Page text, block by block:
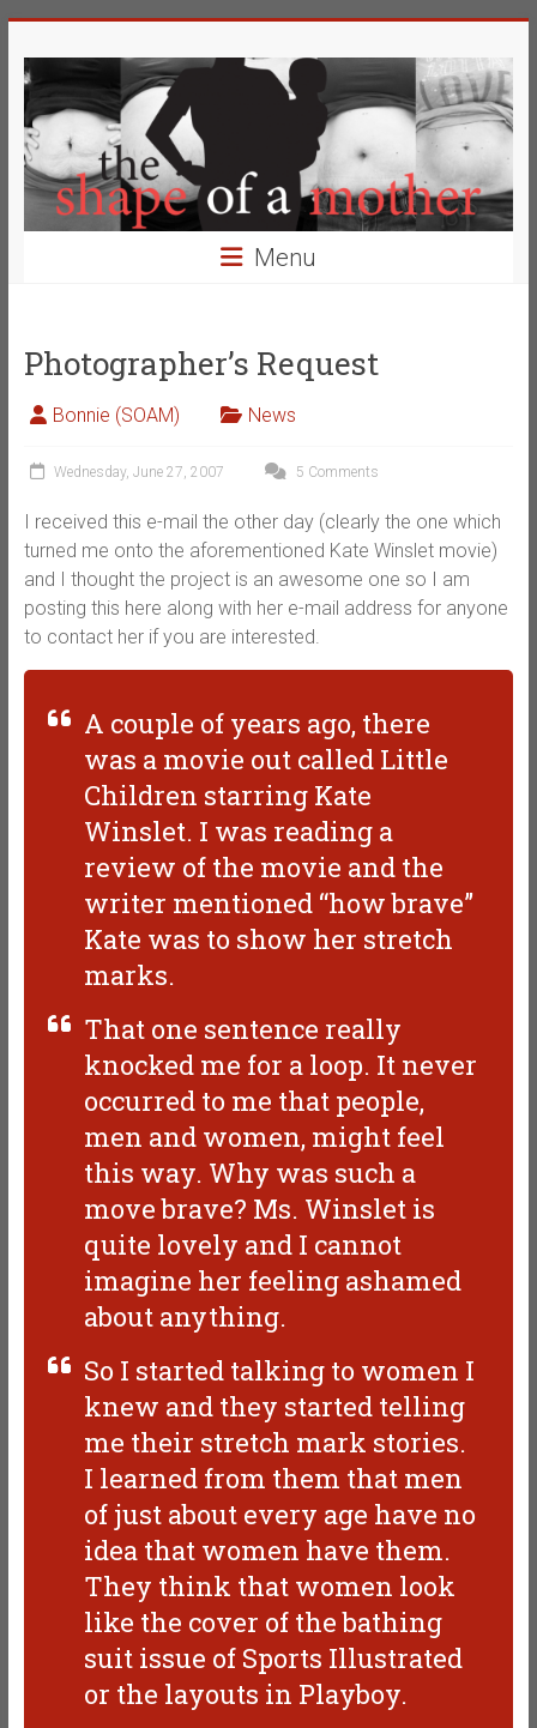
to
content
The
Shape
of
a
Mother
Definition
of
Beauty
Menu
Photographer’s Request
Bonnie (SOAM) News
Wednesday, June 27, 2007 5 Comments
I received this e-mail the other day (clearly the one which
turned me onto the aforementioned Kate Winslet movie)
and I thought the project is an awesome one so I am
posting this here along with her e-mail address for anyone
to contact her if you are interested.
A couple of years ago, there
was a movie out called Little
Children starring Kate
Winslet. I was reading a
review of the movie and the
writer mentioned “how brave”
Kate was to show her stretch
marks.
That one sentence really
knocked me for a loop. It never
occurred to me that people,
men and women, might feel
this way. Why was such a
move brave? Ms. Winslet is
quite lovely and I cannot
imagine her feeling ashamed
about anything.
So I started talking to women I
knew and they started telling
me their stretch mark stories.
I learned from them that men
of just about every age have no
idea that women have them.
They think that women look
like the cover of the bathing
suit issue of Sports Illustrated
or the layouts in Playboy.